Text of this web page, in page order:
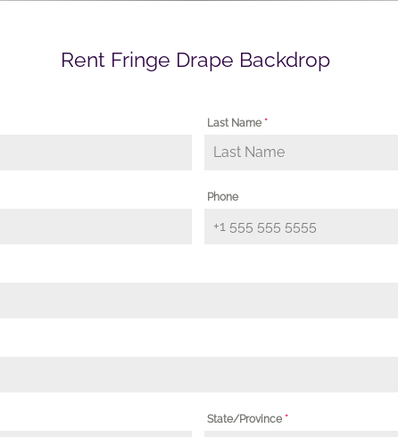
Rent Fringe Drape Backdrop
Last Name*
Phone
State/Province*